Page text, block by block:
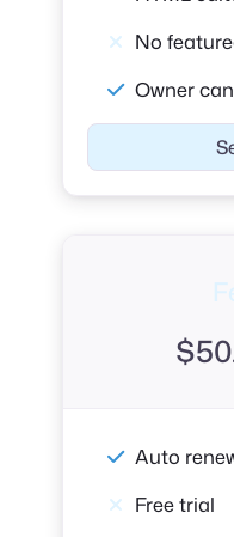
No
Owner
$
Auto
Free trial